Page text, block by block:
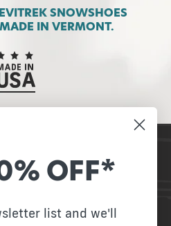
SNOWSHOES
IN VERMONT.
IN TOUCHOFF*
list and we'll